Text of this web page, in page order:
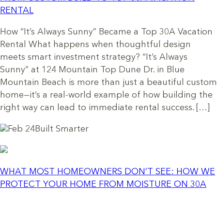
RENTAL
How “It’s Always Sunny” Became a Top 30A Vacation
Rental What happens when thoughtful design
meets smart investment strategy? “It’s Always
Sunny” at 124 Mountain Top Dune Dr. in Blue
Mountain Beach is more than just a beautiful custom
home—it’s a real-world example of how building the
right way can lead to immediate rental success. […]
Feb 24Built Smarter
WHAT MOST HOMEOWNERS DON’T SEE: HOW WE
PROTECT YOUR HOME FROM MOISTURE ON 30A